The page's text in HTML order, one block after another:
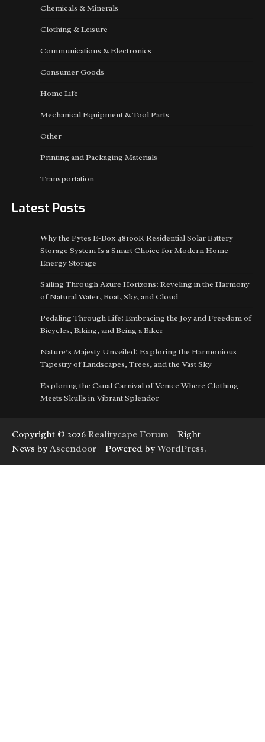
Chemicals & Minerals
Clothing & Leisure
Communications & Electronics
Consumer Goods
Home Life
Mechanical Equipment & Tool Parts
Other
Printing and Packaging Materials
Transportation
Latest Posts
Why the Pytes E-Box 48100R Residential Solar Battery
Storage System Is a Smart Choice for Modern Home
Energy Storage
Sailing Through Azure Horizons: Reveling in the Harmony
of Natural Water, Boat, Sky, and Cloud
Pedaling Through Life: Embracing the Joy and Freedom of
Bicycles, Biking, and Being a Biker
Nature’s Majesty Unveiled: Exploring the Harmonious
Tapestry of Landscapes, Trees, and the Vast Sky
Exploring the Canal Carnival of Venice Where Clothing
Meets Skulls in Vibrant Splendor
Copyright © 2026 Realitycape Forum | Right
News by Ascendoor | Powered byWordPress.